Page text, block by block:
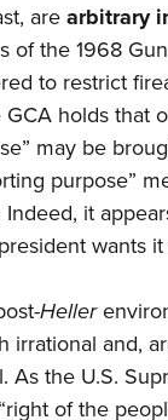
arearbitrary
of the 1968
to restrict
holds that
may be
purpose”
it
wants
Heller
irrational and,
As the U.S.
of the